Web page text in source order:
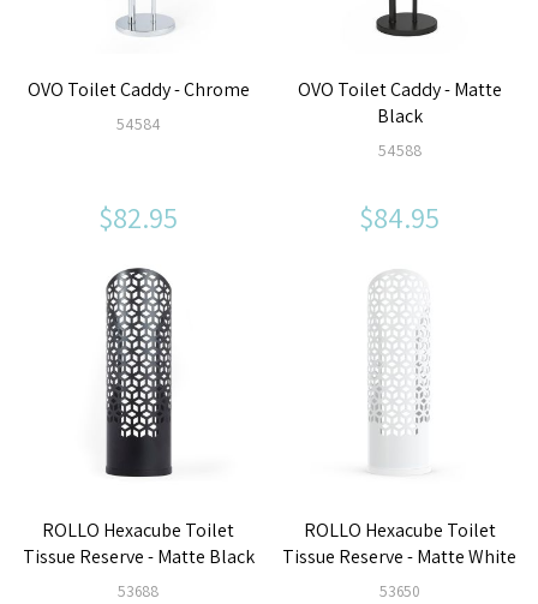
OVO Toilet Caddy - Chrome
54584
$82.95
OVO Toilet Caddy - Matte
Black
54588
$84.95
ROLLO Hexacube Toilet
Tissue Reserve - Matte Black
53688
ROLLO Hexacube Toilet
Tissue Reserve - Matte White
53650